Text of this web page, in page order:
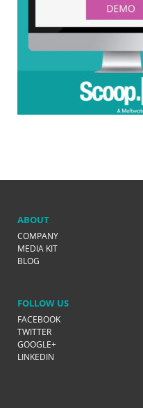
ABOUT
COMPANY
MEDIA KIT
BLOG
FOLLOW US
FACEBOOK
TWITTER
GOOGLE+
LINKEDIN